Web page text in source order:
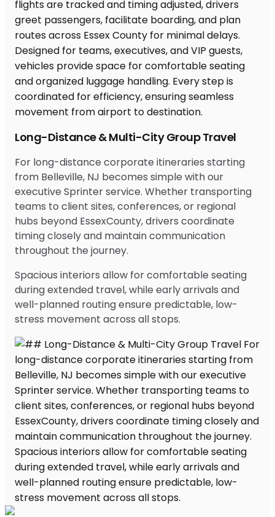
Long-Distance & Multi-City Group Travel
For long-distance corporate itineraries starting
from Belleville, NJ becomes simple with our
executive Sprinter service. Whether transporting
teams to client sites, conferences, or regional
hubs beyond EssexCounty, drivers coordinate
timing closely and maintain communication
throughout the journey.
Spacious interiors allow for comfortable seating
during extended travel, while early arrivals and
well-planned routing ensure predictable, low-
stress movement across all stops.